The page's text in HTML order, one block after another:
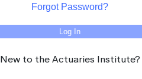
Forgot Password?
Log In
New to the Actuaries Institute?